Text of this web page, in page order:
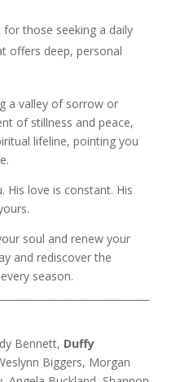
those seeking a daily
offers deep, personal
a valley of sorrow or
of stillness and peace,
lifeline, pointing you
His love is constant. His
soul and renew your
and rediscover the
season.
Bennett, Duffy
Biggers, Morgan